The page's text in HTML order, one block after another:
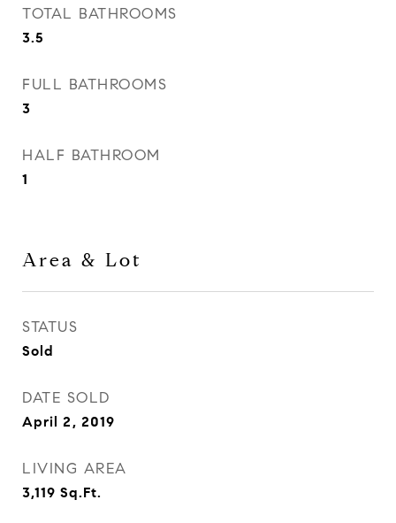
TOTAL BATHROOMS
3.5
FULL BATHROOMS
3
HALF BATHROOM
1
Area & Lot
STATUS
Sold
DATE SOLD
April 2, 2019
LIVING AREA
3,119 Sq.Ft.